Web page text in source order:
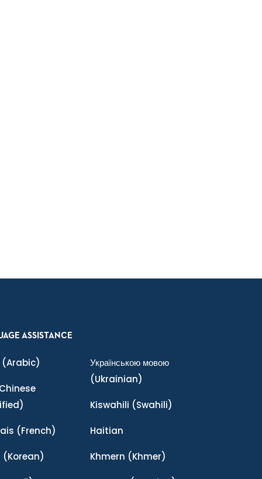
ASSISTANCE
(Arabic)
(French)
(Korean)
Українською мовою
(Ukrainian)
Kiswahili (Swahili)
Haitian
Khmern (Khmer)